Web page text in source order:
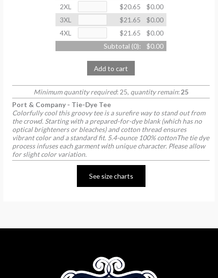
2XL
$20.65
$0.00
3XL
$21.65
$0.00
4XL
$21.65
$0.00
Subtotal (0): $0.00
Add to cart
Minimum quantity required: 25, quantity remain:25
Port & Company - Tie-Dye Tee
Colorfully cool this groovy tee is a surefire way to stand out from
the crowd. Starting with a prepared-for-dye blank (which has no
optical brighteners or bleaches) and cotton thread ensures
vibrant color and a standard fit. 5.4-ounce 100% cottonThe tie dye
process infuses each garment with unique character. Please allow
for slight color variation.
See size charts